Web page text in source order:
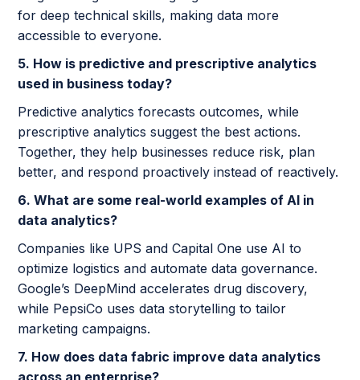
for deep technical skills, making data more
accessible to everyone.
5. How is predictive and prescriptive analytics
used in business today?
Predictive analytics forecasts outcomes, while
prescriptive analytics suggest the best actions.
Together, they help businesses reduce risk, plan
better, and respond proactively instead of reactively.
6. What are some real-world examples of AI in
data analytics?
Companies like UPS and Capital One use AI to
optimize logistics and automate data governance.
Google’s DeepMind accelerates drug discovery,
while PepsiCo uses data storytelling to tailor
marketing campaigns.
7. How does data fabric improve data analytics
across an enterprise?